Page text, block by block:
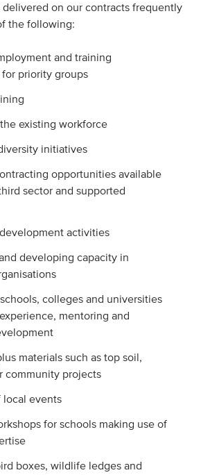
on our contracts frequently
the following:
and training
priority groups
existing workforce
initiatives
opportunities available
sector and supported
activities
developing capacity in
colleges and universities
mentoring and
materials such as top soil,
community projects
local events
for schools making use of
boxes, wildlife ledges and